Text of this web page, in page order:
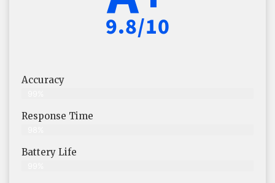
9.8/10
Accuracy
Response Time
Battery Life